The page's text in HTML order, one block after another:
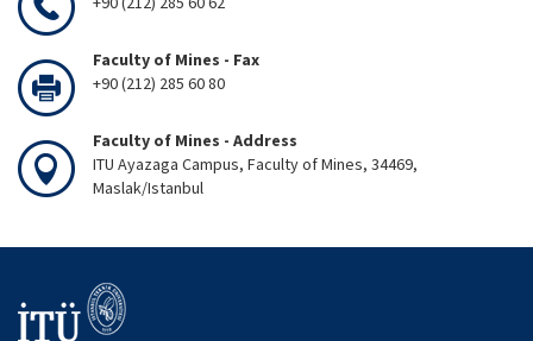
Faculty of Mines - Fax
+90 (212) 285 60 80
Faculty of Mines - Address
ITU Ayazaga Campus, Faculty of Mines, 34469,
Maslak/Istanbul